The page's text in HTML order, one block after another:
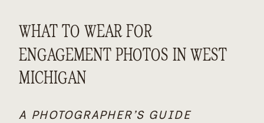
WHAT TO WEAR FOR
ENGAGEMENT PHOTOS IN WEST
MICHIGAN
A PHOTOGRAPHER’S GUIDE